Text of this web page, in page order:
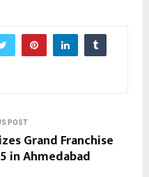
POST
Grand Franchise
in Ahmedabad